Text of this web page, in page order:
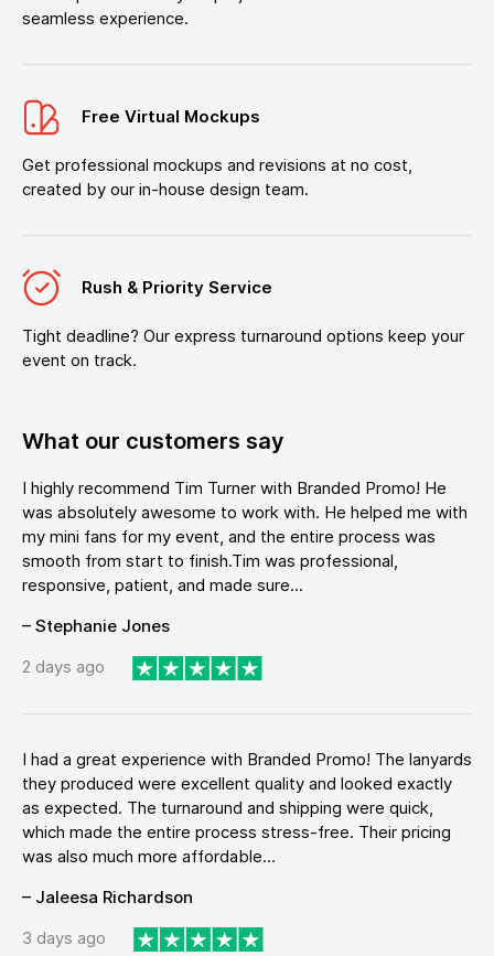
seamless experience.
Free Virtual Mockups
Get professional mockups and revisions at no cost,
created by our in-house design team.
Rush & Priority Service
Tight deadline? Our express turnaround options keep your
event on track.
What our customers say
I highly recommend Tim Turner with Branded Promo! He
was absolutely awesome to work with. He helped me with
my mini fans for my event, and the entire process was
smooth from start to finish.Tim was professional,
responsive, patient, and made sure...
– Stephanie Jones
2 days ago
I had a great experience with Branded Promo! The lanyards
they produced were excellent quality and looked exactly
as expected. The turnaround and shipping were quick,
which made the entire process stress-free. Their pricing
was also much more affordable...
– Jaleesa Richardson
3 days ago